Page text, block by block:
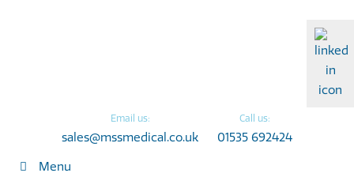
Email us:
sales@mssmedical.co.uk
Call us:
01535 692424
Menu